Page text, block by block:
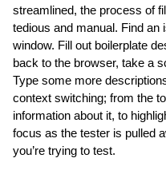
streamlined, the process of
tedious and manual. Find
window. Fill out boilerplate
back to the browser, take a
Type some more
context switching; from the
information about it, to
focus as the tester is pulled
you’re trying to test.